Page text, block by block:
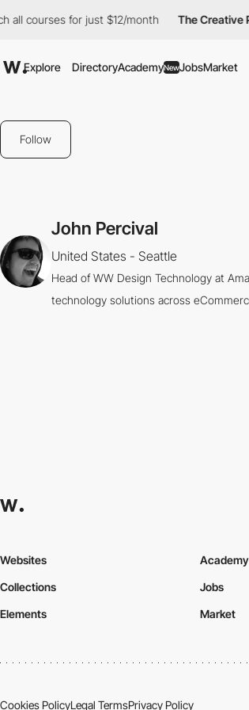
all courses for just $12/month The Creative
Explore DirectoryAcademyNewJobsMarket
Follow
John Percival
United States - Seattle
Head of WW Design Technology at
technology solutions across
Websites
Collections
Elements
Academy
Jobs
Market
Cookies PolicyLegal TermsPrivacy Policy